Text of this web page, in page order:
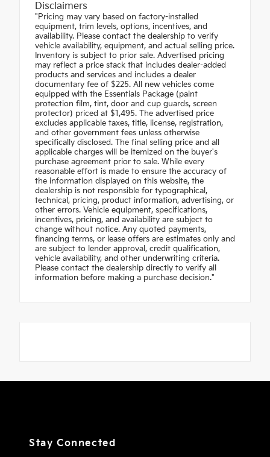
Disclaimers
"Pricing may vary based on factory-installed
equipment, trim levels, options, incentives, and
availability. Please contact the dealership to verify
vehicle availability, equipment, and actual selling price.
Inventory is subject to prior sale. Advertised pricing
may reflect a price stack that includes dealer-added
products and services and includes a dealer
documentary fee of $225. All new vehicles come
equipped with the Essentials Package (paint
protection film, tint, door and cup guards, screen
protector) priced at $1,495. The advertised price
excludes applicable taxes, title, license, registration,
and other government fees unless otherwise
specifically disclosed. The final selling price and all
applicable charges will be itemized on the buyer's
purchase agreement prior to sale. While every
reasonable effort is made to ensure the accuracy of
the information displayed on this website, the
dealership is not responsible for typographical,
technical, pricing, product information, advertising, or
other errors. Vehicle equipment, specifications,
incentives, pricing, and availability are subject to
change without notice. Any quoted payments,
financing terms, or lease offers are estimates only and
are subject to lender approval, credit qualification,
vehicle availability, and other underwriting criteria.
Please contact the dealership directly to verify all
information before making a purchase decision."
Stay Connected